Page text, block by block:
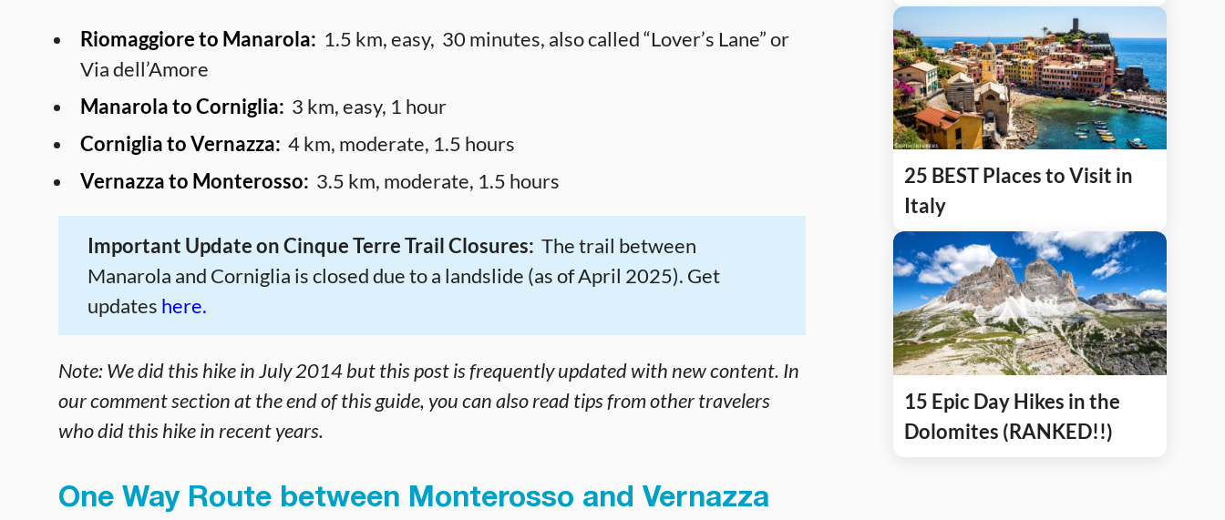
Riomaggiore to Manarola: 1.5 km, easy, 30 minutes, also called “Lover’s Lane” or
Via dell’Amore
Manarola to Corniglia: 3 km, easy, 1 hour
Corniglia to Vernazza: 4 km, moderate, 1.5 hours
Vernazza to Monterosso: 3.5 km, moderate, 1.5 hours
Important Update on Cinque Terre Trail Closures: The trail between
Manarola and Corniglia is closed due to a landslide (as of April 2025). Get
updates here.
Note:We did this hike in July 2014 but this post is frequently updated with new content. In
our comment section at the end of this guide, you can also read tips from other travelers
who did this hike in recent years.
One Way Route between Monterosso and Vernazza
25 BEST Places to Visit in
Italy
15 Epic Day Hikes in the
Dolomites (RANKED!!)